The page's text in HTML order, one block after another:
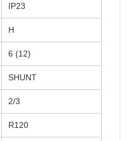
IP23
H
6 (12)
SHUNT
2/3
R120